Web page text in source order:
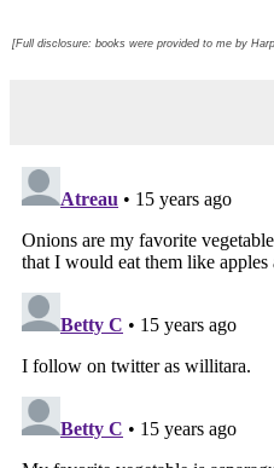
[Full disclosure: books were provided to me by